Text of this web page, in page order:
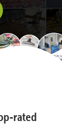
rated